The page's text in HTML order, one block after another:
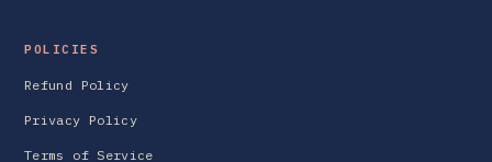
POLICIES
Refund Policy
Privacy Policy
Terms of Service